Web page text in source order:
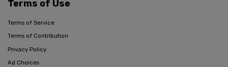
Terms of Use
Terms of Service
Terms of Contribution
Privacy Policy
Ad Choices